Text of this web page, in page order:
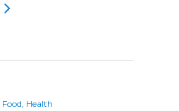
Food Health